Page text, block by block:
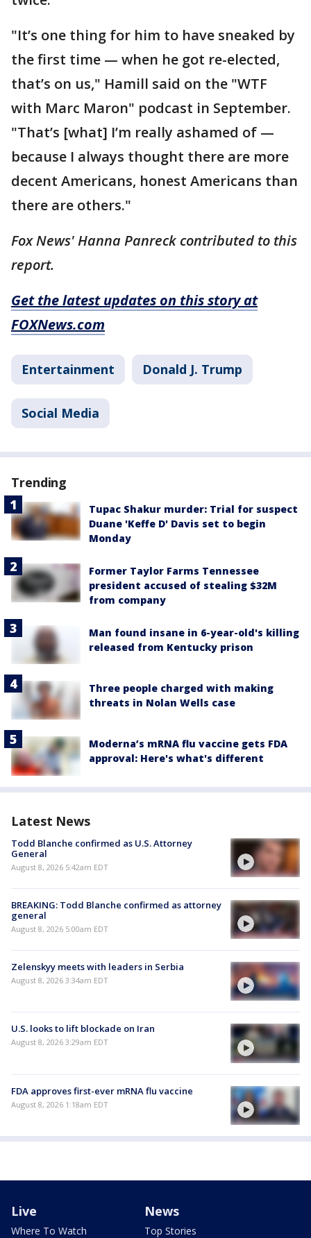
"It’s one thing for him to have sneaked by
the first time — when he got re-elected,
that’s on us," Hamill said on the "WTF
with Marc Maron" podcast in September.
"That’s [what] I’m really ashamed of —
because I always thought there are more
decent Americans, honest Americans than
there are others."
Fox News' Hanna Panreck contributed to this
report.
Get the latest updates on this story at
FOXNews.com
Entertainment Donald J. Trump
Social Media
Trending
Tupac Shakur murder: Trial for suspect
Duane 'Keffe D' Davis set to begin
Monday
Former Taylor Farms Tennessee
president accused of stealing $32M
from company
Man found insane in 6-year-old's killing
released from Kentucky prison
Three people charged with making
threats in Nolan Wells case
Moderna’s mRNA flu vaccine gets FDA
approval: Here's what's different
Latest News
Todd Blanche confirmed as U.S. Attorney
General
August 8, 2026 5:42am EDT
BREAKING: Todd Blanche confirmed as attorney
general
August 8, 2026 5:00am EDT
Zelenskyy meets with leaders in Serbia
August 8, 2026 3:34am EDT
U.S. looks to lift blockade on Iran
August 8, 2026 3:29am EDT
FDA approves first-ever mRNA flu vaccine
August 8, 2026 1:18am EDT
Live
Where To Watch
News
Top Stories